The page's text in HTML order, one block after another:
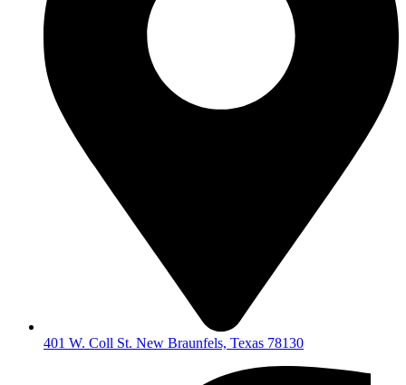
401 W. Coll St. New Braunfels, Texas 78130